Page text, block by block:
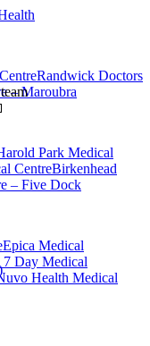
Randwick Doctors
– Maroubra
Park Medical
CentreBirkenhead
– Five Dock
Epica Medical
7 Day Medical
Health Medical